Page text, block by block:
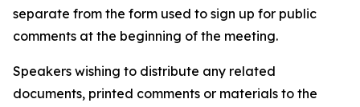
separate from the form used to sign up for public
comments at the beginning of the meeting.
Speakers wishing to distribute any related
documents, printed comments or materials to the